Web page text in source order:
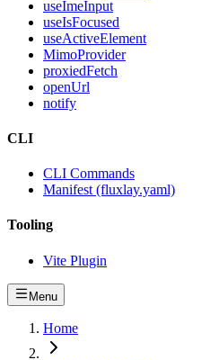
useImeInput
useIsFocused
useActiveElement
MimoProvider
proxiedFetch
openUrl
notify
CLI
CLI Commands
Manifest (fluxlay.yaml)
Tooling
Vite Plugin
Menu
Home